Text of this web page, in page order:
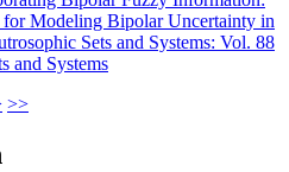
Modeling Bipolar Uncertainty in
Sets and Systems: Vol. 88
and Systems
>>